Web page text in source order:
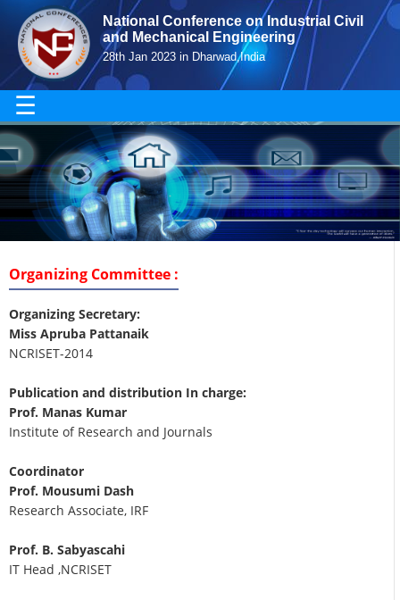
National Conference on Industrial Civil
and Mechanical Engineering
28th Jan 2023 in Dharwad,India
☰
Organizing Committee :
Organizing Secretary:
Miss Apruba Pattanaik
NCRISET-2014
Publication and distribution In charge:
Prof. Manas Kumar
Institute of Research and Journals
Coordinator
Prof. Mousumi Dash
Research Associate, IRF
Prof. B. Sabyascahi
IT Head ,NCRISET